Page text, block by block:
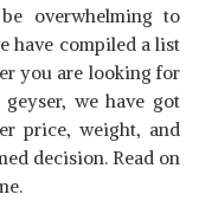
SHOP NOW
SHOP NOW
overwhelming to
have compiled a list
you are looking for
we have got
price, weight, and
decision. Read on